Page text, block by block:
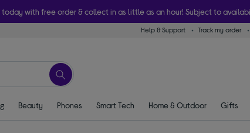
today with free order & collect in as little as an hour! Subject to
Help & Support Track my order
Beauty Phones Smart Tech Home & Outdoor Gifts